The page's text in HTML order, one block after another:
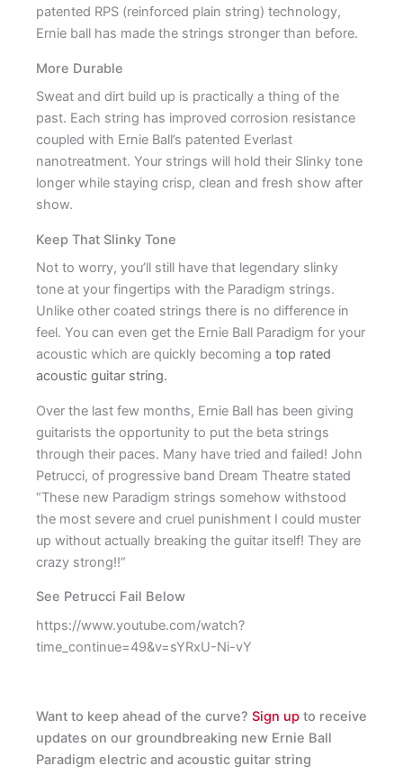
patented RPS (reinforced plain string) technology,
Ernie ball has made the strings stronger than before.
More Durable
Sweat and dirt build up is practically a thing of the
past. Each string has improved corrosion resistance
coupled with Ernie Ball’s patented Everlast
nanotreatment. Your strings will hold their Slinky tone
longer while staying crisp, clean and fresh show after
show.
Keep That Slinky Tone
Not to worry, you’ll still have that legendary slinky
tone at your fingertips with the Paradigm strings.
Unlike other coated strings there is no difference in
feel. You can even get the Ernie Ball Paradigm for your
acoustic which are quickly becoming a top rated
acoustic guitar string.
Over the last few months, Ernie Ball has been giving
guitarists the opportunity to put the beta strings
through their paces. Many have tried and failed! John
Petrucci, of progressive band Dream Theatre stated
“These new Paradigm strings somehow withstood
the most severe and cruel punishment I could muster
up without actually breaking the guitar itself! They are
crazy strong!!”
See Petrucci Fail Below
https://www.youtube.com/watch?
time_continue=49&v=sYRxU-Ni-vY
Want to keep ahead of the curve? Sign up to receive
updates on our groundbreaking new Ernie Ball
Paradigm electric and acoustic guitar string